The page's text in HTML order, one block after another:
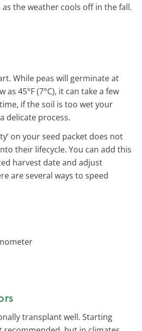
the weather cools off in the fall.
While peas will germinate at
45°F (7°C), it can take a few
if the soil is too wet your
delicate process.
on your seed packet does not
their lifecycle. You can add this
harvest date and adjust
are several ways to speed
transplant well. Starting